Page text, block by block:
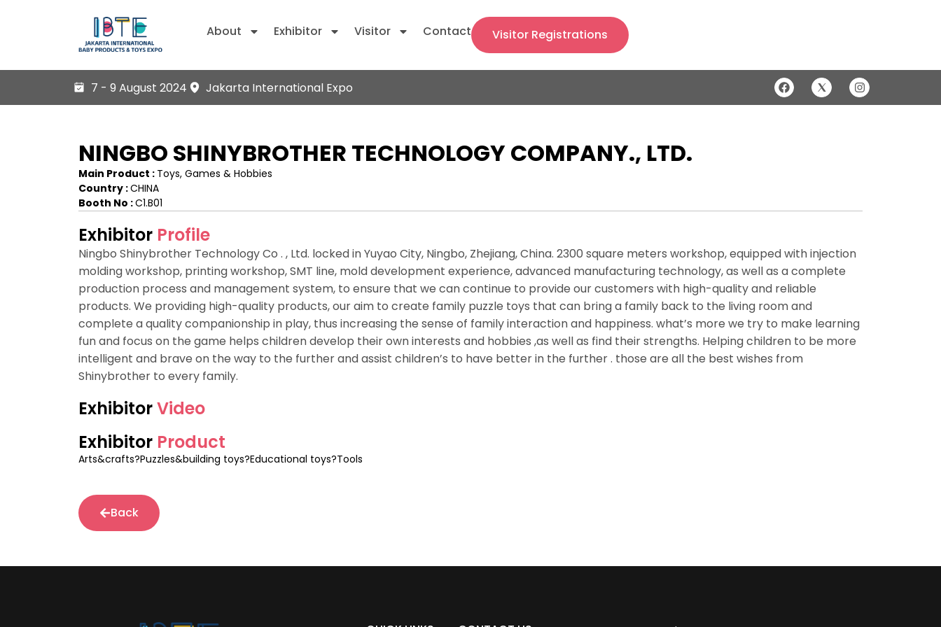
About Exhibitor Visitor Contact Visitor Registrations
7 - 9 August 2024 Jakarta International Expo
NINGBO SHINYBROTHER TECHNOLOGY COMPANY., LTD.
Main Product : Toys, Games & Hobbies
Country :CHINA
Booth No :C1.B01
Exhibitor Profile
Ningbo Shinybrother Technology Co . , Ltd. locked in Yuyao City, Ningbo, Zhejiang, China. 2300 square meters workshop, equipped with injection
molding workshop, printing workshop, SMT line, mold development experience, advanced manufacturing technology, as well as a complete
production process and management system, to ensure that we can continue to provide our customers with high-quality and reliable
products. We providing high-quality products, our aim to create family puzzle toys that can bring a family back to the living room and
complete a quality companionship in play, thus increasing the sense of family interaction and happiness. what’s more we try to make learning
fun and focus on the game helps children develop their own interests and hobbies ,as well as find their strengths. Helping children to be more
intelligent and brave on the way to the further and assist children’s to have better in the further . those are all the best wishes from
Shinybrother to every family.
ExhibitorVideo
Exhibitor Product
Arts&crafts?Puzzles&building toys?Educational toys?Tools
Back